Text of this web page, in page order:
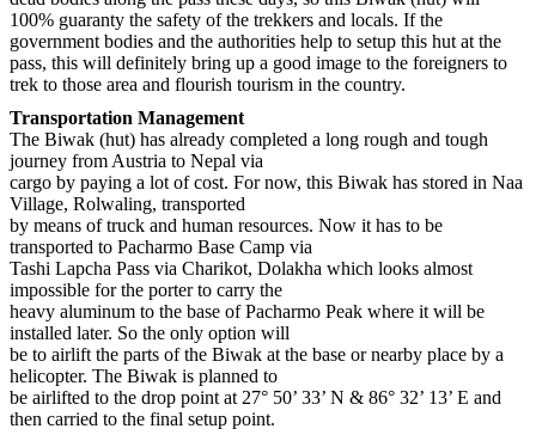
100% guaranty the safety of the trekkers and locals. If the
government bodies and the authorities help to setup this hut at the
pass, this will definitely bring up a good image to the foreigners to
trek to those area and flourish tourism in the country.
Transportation Management
The Biwak (hut) has already completed a long rough and tough
journey from Austria to Nepal via
cargo by paying a lot of cost. For now, this Biwak has stored in Naa
Village, Rolwaling, transported
by means of truck and human resources. Now it has to be
transported to Pacharmo Base Camp via
Tashi Lapcha Pass via Charikot, Dolakha which looks almost
impossible for the porter to carry the
heavy aluminum to the base of Pacharmo Peak where it will be
installed later. So the only option will
be to airlift the parts of the Biwak at the base or nearby place by a
helicopter. The Biwak is planned to
be airlifted to the drop point at 27° 50’ 33’ N & 86° 32’ 13’ E and
then carried to the final setup point.